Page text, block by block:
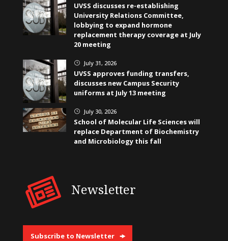
UVSS discusses re-establishing
University Relations Committee,
lobbying to expand hormone
replacement therapy coverage at July
20 meeting
} July 31, 2026
UVSS approves funding transfers,
discusses new Campus Security
uniforms at July 13 meeting
} July 30, 2026
School of Molecular Life Sciences will
replace Department of Biochemistry
and Microbiology this fall
Newsletter
Subscribe to Newsletter